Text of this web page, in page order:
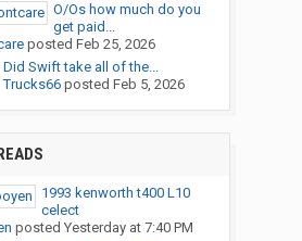
O/Os how much do you
get paid...
posted Feb 25, 2026
Did Swift take all of the...
Trucks66posted Feb 5, 2026
1993 kenworth t400 L10
celect
posted Yesterday at 7:40 PM